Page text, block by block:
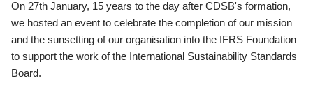
On 27th January, 15 years to the day after CDSB's formation,
we hosted an event to celebrate the completion of our mission
and the sunsetting of our organisation into the IFRS Foundation
to support the work of the International Sustainability Standards
Board.